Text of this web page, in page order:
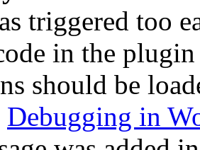
triggered too
in the
should be
Debugging in